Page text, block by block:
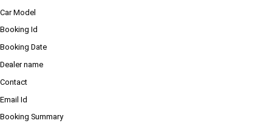
Car Model
Booking Id
Booking Date
Dealer name
Contact
Email Id
Booking Summary